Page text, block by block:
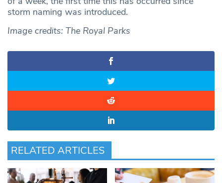
storm naming was introduced.
Image credits: The Royal Parks
RELATED ARTICLES